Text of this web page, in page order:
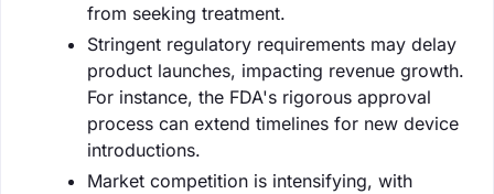
from seeking treatment.
Stringent regulatory requirements may delay
product launches, impacting revenue growth.
For instance, the FDA's rigorous approval
process can extend timelines for new device
introductions.
Market competition is intensifying, with